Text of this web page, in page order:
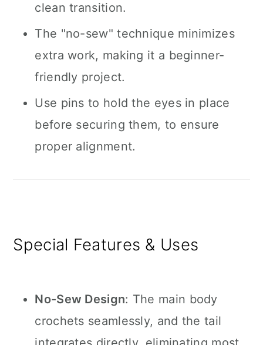
clean transition.
The "no-sew" technique minimizes
extra work, making it a beginner-
friendly project.
Use pins to hold the eyes in place
before securing them, to ensure
proper alignment.
Special Features & Uses
No-Sew Design: The main body
crochets seamlessly, and the tail